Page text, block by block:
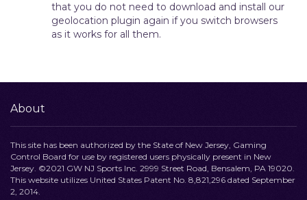
that you do not need to download and install our
geolocation plugin again if you switch browsers
as it works for all them.
About
This site has been authorized by the State of New Jersey, Gaming
Control Board for use by registered users physically present in New
Jersey. ©2021 GW NJ Sports Inc. 2999 Street Road, Bensalem, PA 19020.
This website utilizes United States Patent No. 8,821,296 dated September
2, 2014.